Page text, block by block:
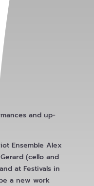
and up-
Ensemble Alex
(cello and
at Festivals in
a new work